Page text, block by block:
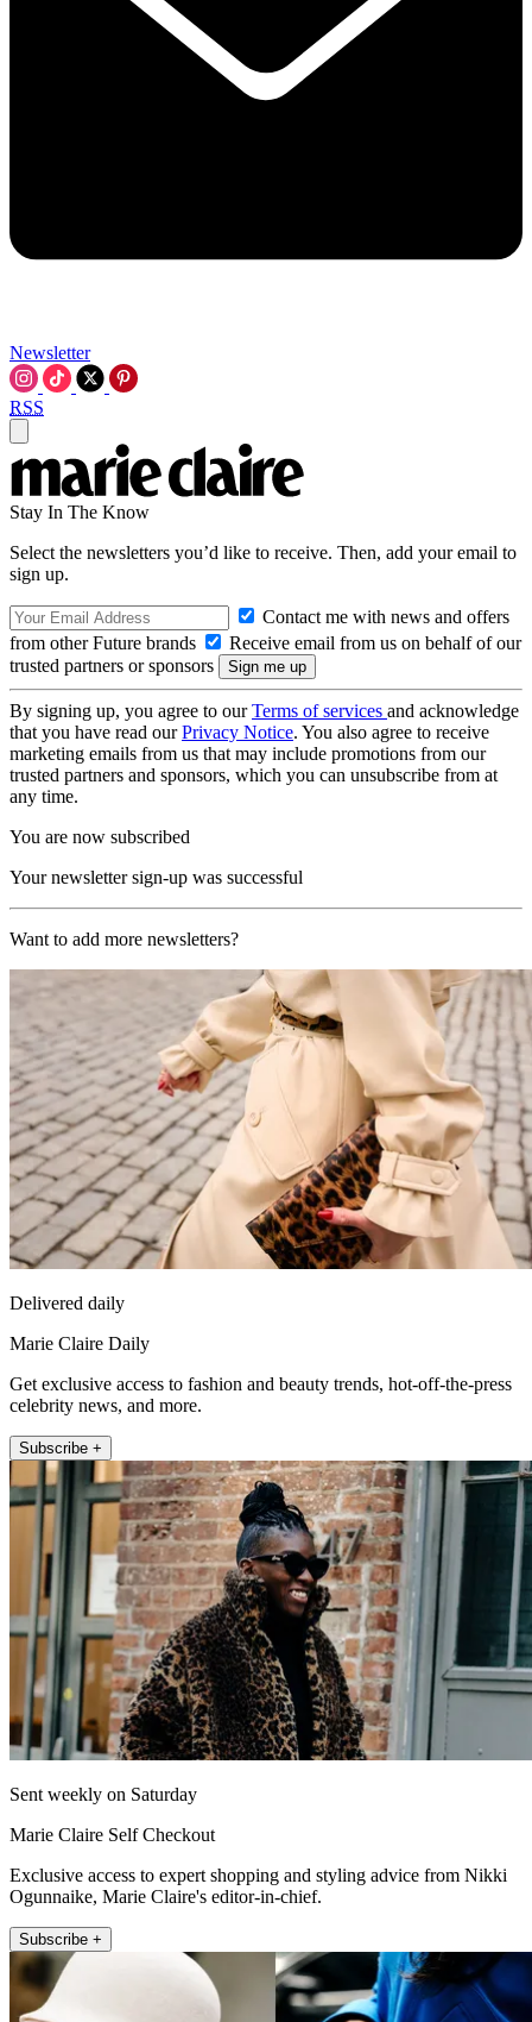
Newsletter
RSS
Stay In The Know
Select the newsletters you’d like to receive. Then, add your email to
sign up.
Contact me with news and offers
from other Future brands
Receive email from us on behalf of our
trusted partners or sponsors
By signing up, you agree to ourTerms of services and acknowledge
that you have read ourPrivacy Notice. You also agree to receive
marketing emails from us that may include promotions from our
trusted partners and sponsors, which you can unsubscribe from at
any time.
You are now subscribed
Your newsletter sign-up was successful
Want to add more newsletters?
Delivered daily
Marie Claire Daily
Get exclusive access to fashion and beauty trends, hot-off-the-press
celebrity news, and more.
Subscribe +
Sent weekly on Saturday
Marie Claire Self Checkout
Exclusive access to expert shopping and styling advice from Nikki
Ogunnaike, Marie Claire's editor-in-chief.
Subscribe +